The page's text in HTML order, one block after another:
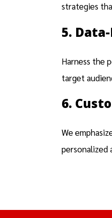
strategies
5.
Harness the
target
6.
We
personalized